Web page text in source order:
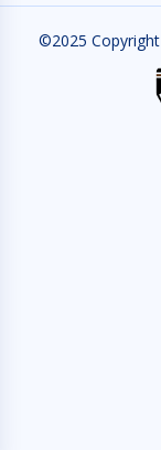
©2025 Copyright